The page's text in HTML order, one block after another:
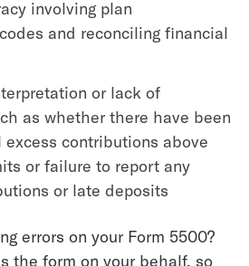
involving plan
and reconciling financial
or lack of
as whether there have been
contributions above
or failure to report any
or late deposits
errors on your Form 5500?
the form on your behalf, so